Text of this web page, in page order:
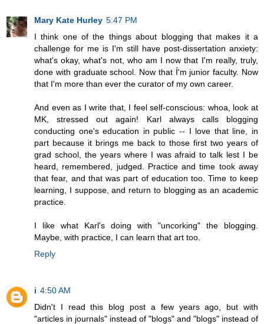
Mary Kate Hurley 5:47 PM
I think one of the things about blogging that makes it a
challenge for me is I'm still have post-dissertation anxiety:
what's okay, what's not, who am I now that I'm really, truly,
done with graduate school. Now that Í'm junior faculty. Now
that I'm more than ever the curator of my own career.
And even as I write that, I feel self-conscious: whoa, look at
MK, stressed out again! Karl always calls blogging
conducting one's education in public -- I love that line, in
part because it brings me back to those first two years of
grad school, the years where I was afraid to talk lest I be
heard, remembered, judged. Practice and time took away
that fear, and that was part of education too. Time to keep
learning, I suppose, and return to blogging as an academic
practice.
I like what Karl's doing with "uncorking" the blogging.
Maybe, with practice, I can learn that art too.
Reply
i 4:50 AM
Didn't I read this blog post a few years ago, but with
"articles in journals" instead of "blogs" and "blogs" instead of